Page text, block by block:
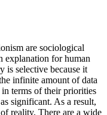
are sociological
explanation for human
is selective because it
infinite amount of data
terms of their priorities
significant. As a result,
reality. There are a wide